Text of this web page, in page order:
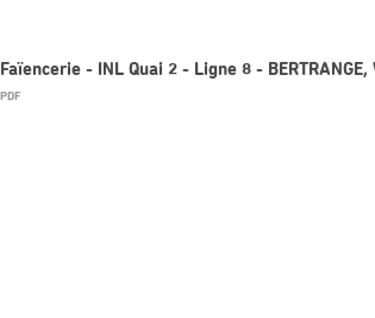
Faïencerie - INL Quai 2 - Ligne 8 -
PDF